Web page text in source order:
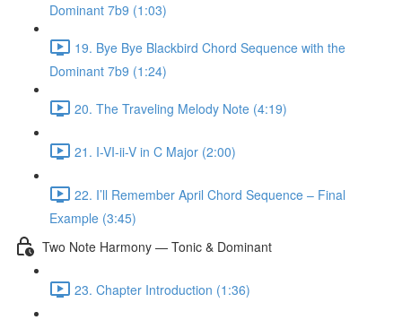
Dominant 7b9 (1:03)
19. Bye Bye Blackbird Chord Sequence with the
Dominant 7b9 (1:24)
20. The Traveling Melody Note (4:19)
21. I-VI-ii-V in C Major (2:00)
22. I’ll Remember April Chord Sequence – Final
Example (3:45)
Two Note Harmony — Tonic & Dominant
23. Chapter Introduction (1:36)